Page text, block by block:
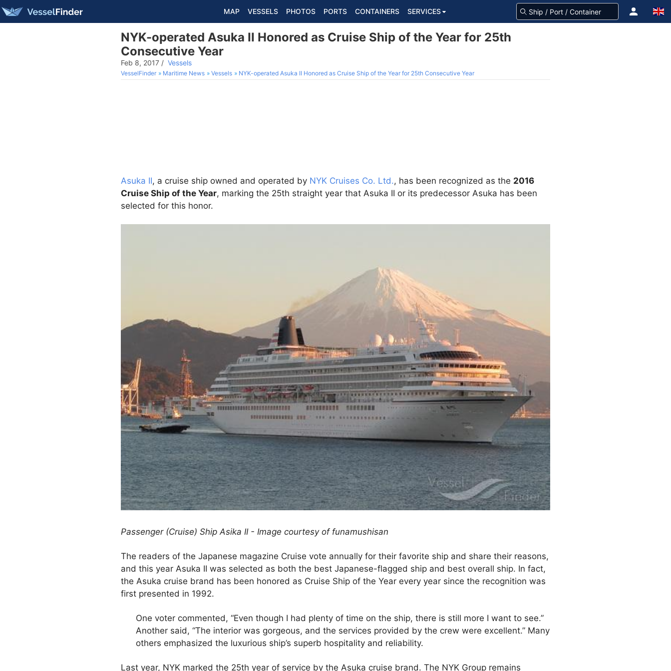
MAP VESSELS PHOTOS PORTS CONTAINERS SERVICES
NYK-operated Asuka II Honored as Cruise Ship of the Year for 25th
Consecutive Year
Feb 8, 2017 / Vessels
VesselFinder Maritime News Vessels NYK-operated Asuka II Honored as Cruise Ship of the Year for 25th Consecutive Year
Asuka II, a cruise ship owned and operated by NYK Cruises Co. Ltd., has been recognized as the 2016
Cruise Ship of the Year, marking the 25th straight year that Asuka II or its predecessor Asuka has been
selected for this honor.
Passenger (Cruise) Ship Asika II - Image courtesy of funamushisan
The readers of the Japanese magazine Cruise vote annually for their favorite ship and share their reasons,
and this year Asuka II was selected as both the best Japanese-flagged ship and best overall ship. In fact,
the Asuka cruise brand has been honored as Cruise Ship of the Year every year since the recognition was
first presented in 1992.
One voter commented, “Even though I had plenty of time on the ship, there is still more I want to see.”
Another said, “The interior was gorgeous, and the services provided by the crew were excellent.” Many
others emphasized the luxurious ship’s superb hospitality and reliability.
Last year, NYK marked the 25th year of service by the Asuka cruise brand. The NYK Group remains